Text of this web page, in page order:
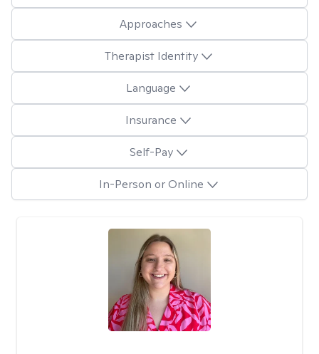
Approaches
Therapist Identity
Language
Insurance
Self-Pay
In-Person or Online